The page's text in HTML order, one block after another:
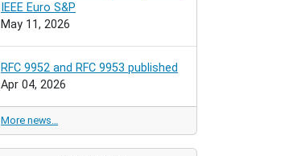
IEEE Euro S&P
May 11, 2026
RFC 9952 and RFC 9953 published
Apr 04, 2026
More news…